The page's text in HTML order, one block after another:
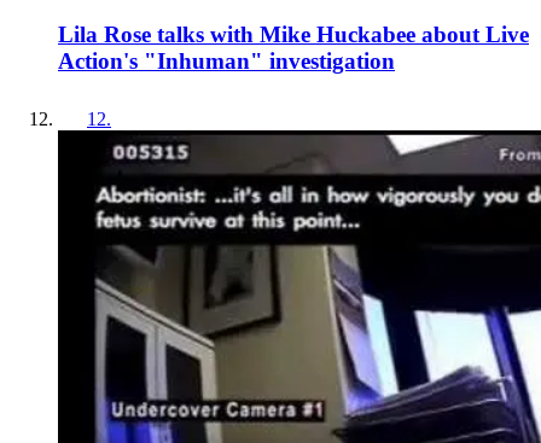
Lila Rose talks with Mike Huckabee about Live
Action's "Inhuman" investigation
12.